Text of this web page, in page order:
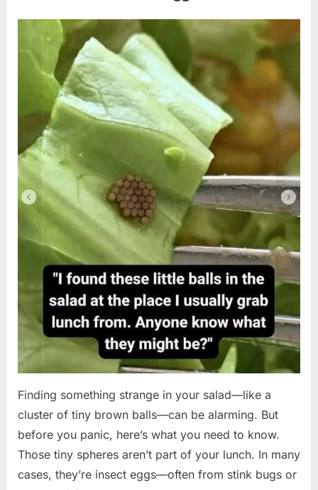
Unexpected
Way”
Posted
August
2026
Finding something strange in your salad—like a
cluster of tiny brown balls—can be alarming. But
before you panic, here’s what you need to know.
Those tiny spheres aren’t part of your lunch. In many
cases, they’re insect eggs—often from stink bugs or